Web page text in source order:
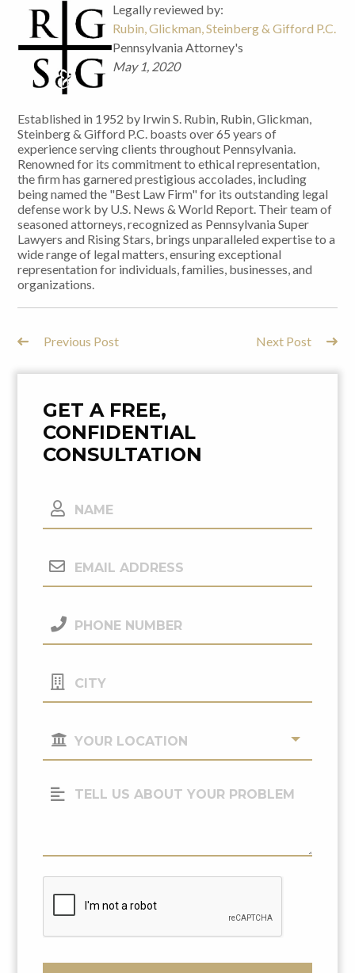
Legally reviewed by:
Rubin, Glickman, Steinberg & Gifford P.C.
Pennsylvania Attorney's
May 1, 2020
Established in 1952 by Irwin S. Rubin, Rubin, Glickman,
Steinberg & Gifford P.C. boasts over 65 years of
experience serving clients throughout Pennsylvania.
Renowned for its commitment to ethical representation,
the firm has garnered prestigious accolades, including
being named the "Best Law Firm" for its outstanding legal
defense work by U.S. News & World Report. Their team of
seasoned attorneys, recognized as Pennsylvania Super
Lawyers and Rising Stars, brings unparalleled expertise to a
wide range of legal matters, ensuring exceptional
representation for individuals, families, businesses, and
organizations.
Navigation
Previous Post Next Post
GET A FREE,
CONFIDENTIAL
CONSULTATION
Name
Email
Phone
City
Your
Tell
Your
Problem